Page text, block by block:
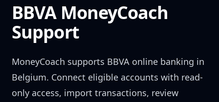
BBVAMoneyCoach
Support
MoneyCoach supports BBVA online banking in
Belgium. Connect eligible accounts with read-
only access, import transactions, review